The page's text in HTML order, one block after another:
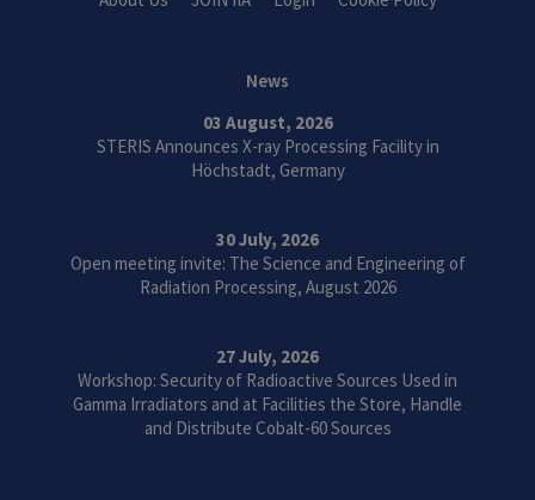
News
03 August, 2026
STERIS Announces X-ray Processing Facility in
Höchstadt, Germany
30 July, 2026
Open meeting invite: The Science and Engineering of
Radiation Processing, August 2026
27 July, 2026
Workshop: Security of Radioactive Sources Used in
Gamma Irradiators and at Facilities the Store, Handle
and Distribute Cobalt-60 Sources